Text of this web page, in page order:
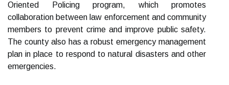
Oriented Policing program, which promotes
collaboration between law enforcement and community
members to prevent crime and improve public safety.
The county also has a robust emergency management
plan in place to respond to natural disasters and other
emergencies.